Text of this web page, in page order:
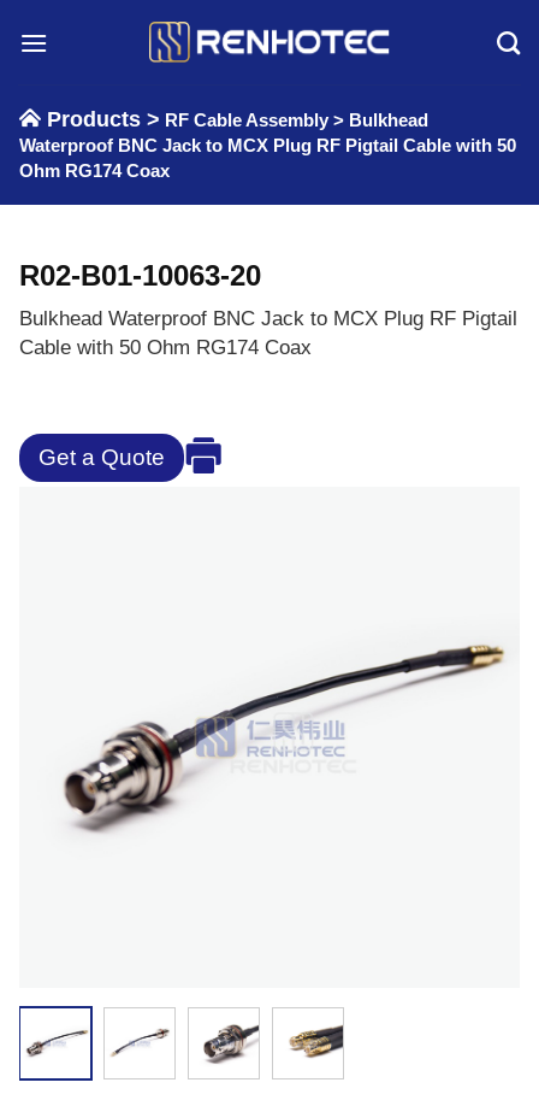
Products > RF Cable Assembly > Bulkhead
Waterproof BNC Jack to MCX Plug RF Pigtail Cable with 50
Ohm RG174 Coax
R02-B01-10063-20
Bulkhead Waterproof BNC Jack to MCX Plug RF Pigtail
Cable with 50 Ohm RG174 Coax
Get a Quote